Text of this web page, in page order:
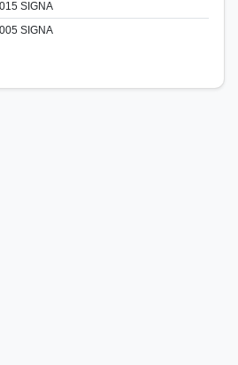
SIGNA
SIGNA